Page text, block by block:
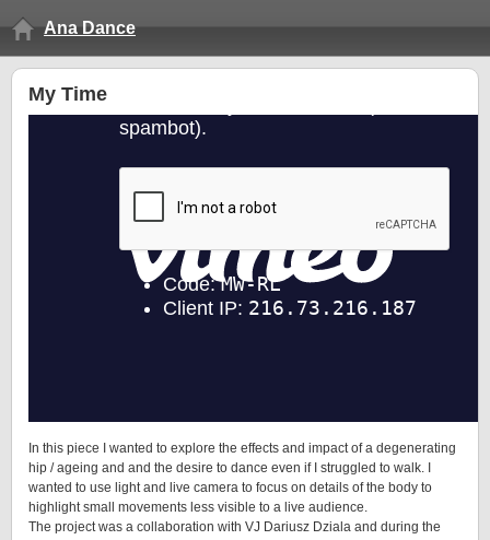
Ana Dance
My Time
In this piece I wanted to explore the effects and impact of a degenerating
hip / ageing and and the desire to dance even if I struggled to walk. I
wanted to use light and live camera to focus on details of the body to
highlight small movements less visible to a live audience.
The project was a collaboration with VJ Dariusz Dziala and during the